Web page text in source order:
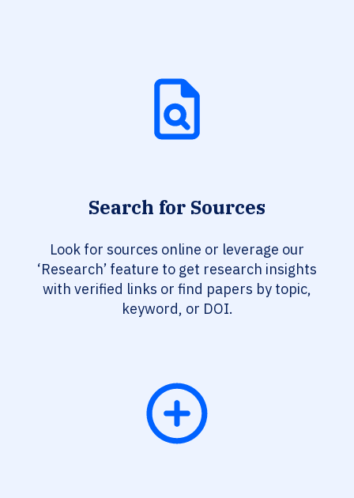
Search for Sources
Look for sources online or leverage our
‘Research’ feature to get research insights
with verified links or find papers by topic,
keyword, or DOI.